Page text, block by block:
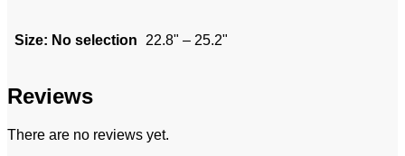
Size: No selection 22.8" – 25.2"
Reviews
There are no reviews yet.